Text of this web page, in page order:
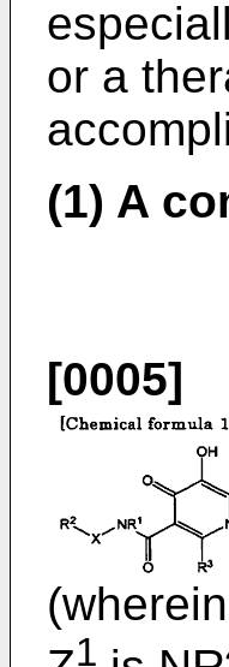
or a
(1) A
[0005]
1